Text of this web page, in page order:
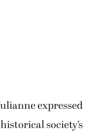
expressed
society’s